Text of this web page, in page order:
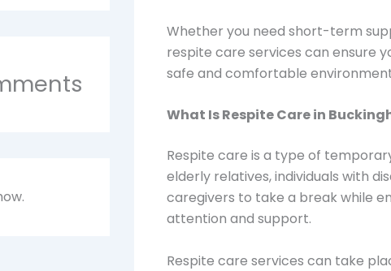
Whether you need short-term
respite care services can ensure
safe and comfortable
What Is Respite Care in
Respite care is a type of
elderly relatives, individuals with
caregivers to take a break while
attention and support.
Respite care services can take